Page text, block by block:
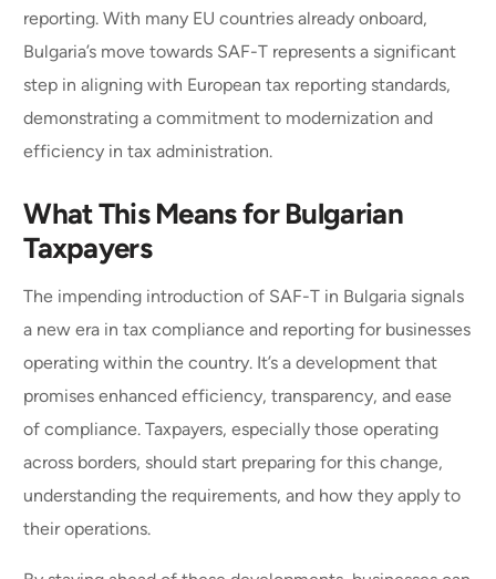
reporting. With many EU countries already onboard,
Bulgaria’s move towards SAF-T represents a significant
step in aligning with European tax reporting standards,
demonstrating a commitment to modernization and
efficiency in tax administration.
What This Means for Bulgarian
Taxpayers
The impending introduction of SAF-T in Bulgaria signals
a new era in tax compliance and reporting for businesses
operating within the country. It’s a development that
promises enhanced efficiency, transparency, and ease
of compliance. Taxpayers, especially those operating
across borders, should start preparing for this change,
understanding the requirements, and how they apply to
their operations.